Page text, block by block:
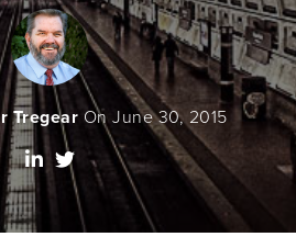
Tregear On June 30, 2015